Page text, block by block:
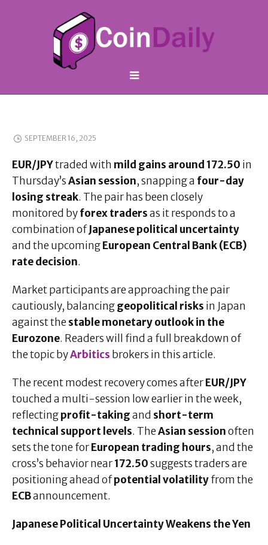
SEPTEMBER 16, 2025
EUR/JPYtraded with mild gains around 172.50 in
Thursday’sAsian session, snapping a four-day
losing streak. The pair has been closely
monitored byforex tradersas it responds to a
combination ofJapanese political uncertainty
and the upcomingEuropean Central Bank (ECB)
rate decision.
Market participants are approaching the pair
cautiously, balancinggeopolitical risks in Japan
against the stable monetary outlook in the
Eurozone. Readers will find a full breakdown of
the topic byArbitics brokers in this article.
The recent modest recovery comes afterEUR/JPY
touched a multi-session low earlier in the week,
reflectingprofit-takingand short-term
technical support levels. TheAsian sessionoften
sets the tone forEuropean trading hours, and the
cross’s behavior near172.50suggests traders are
positioning ahead ofpotential volatilityfrom the
ECBannouncement.
Japanese Political Uncertainty Weakens the Yen